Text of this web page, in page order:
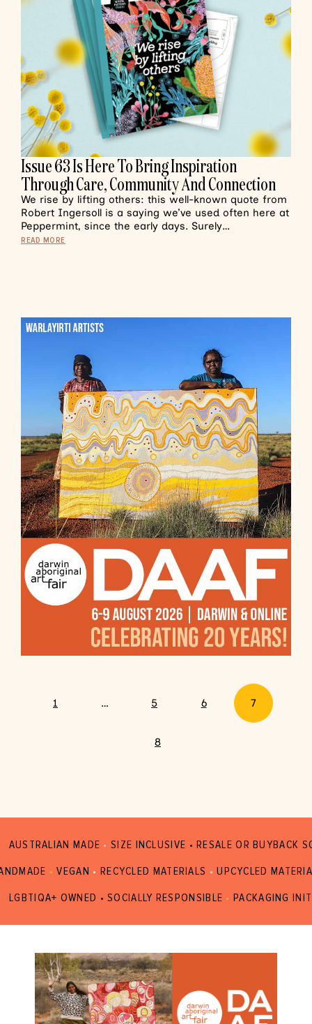
Issue 63 Is Here To Bring Inspiration
Through Care, Community And Connection
We rise by lifting others: this well-known quote from
Robert Ingersoll is a saying we’ve used often here at
Peppermint, since the early days. Surely…
READ MORE
1 … 5 6 7
8
AUSTRALIAN MADE • SIZE INCLUSIVE • RESALE OR BUYBACK
• VEGAN • RECYCLED MATERIALS • UPCYCLED
LGBTIQA+ OWNED • SOCIALLY RESPONSIBLE • PACKAGING